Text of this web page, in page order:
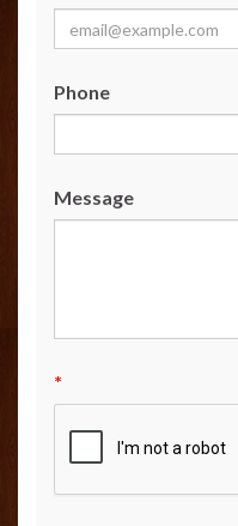
Phone
Message
*